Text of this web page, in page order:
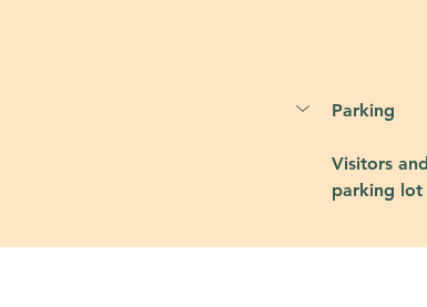
Parking
Visitors
parking lot